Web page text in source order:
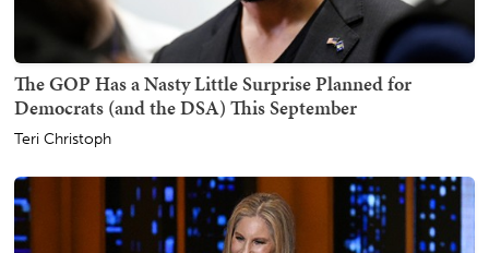
The GOP Has a Nasty Little Surprise Planned for
Democrats (and the DSA) This September
Teri Christoph